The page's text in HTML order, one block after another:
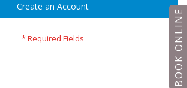
Create an Account
BOOK ONLINE